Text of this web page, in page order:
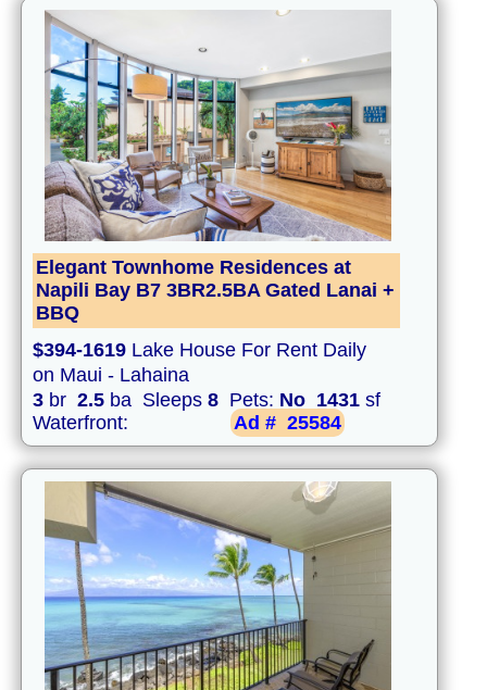
Elegant Townhome Residences at
Napili Bay B7 3BR2.5BA Gated Lanai +
BBQ
$394-1619 Lake House For Rent Daily
on Maui - Lahaina
3 br 2.5 ba Sleeps 8 Pets: No 1431 sf
Waterfront:
Ad # 25584